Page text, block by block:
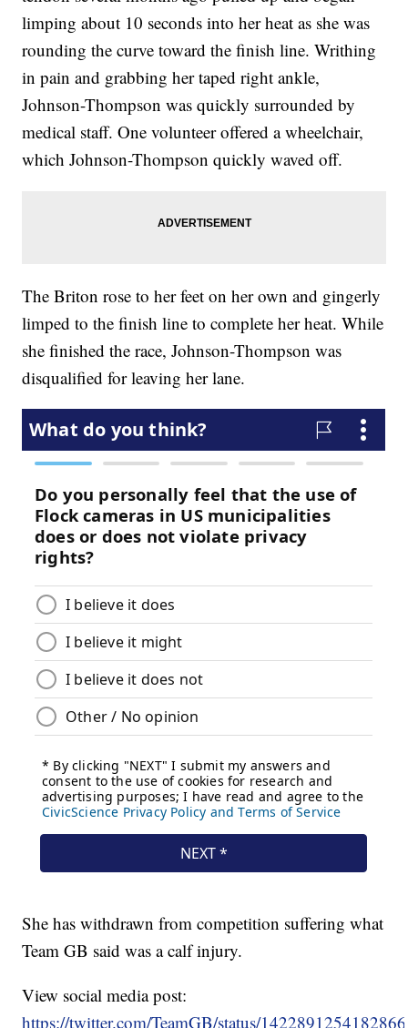
limping about 10 seconds into her heat as she was
rounding the curve toward the finish line. Writhing
in pain and grabbing her taped right ankle,
Johnson-Thompson was quickly surrounded by
medical staff. One volunteer offered a wheelchair,
which Johnson-Thompson quickly waved off.
The Briton rose to her feet on her own and gingerly
limped to the finish line to complete her heat. While
she finished the race, Johnson-Thompson was
disqualified for leaving her lane.
She has withdrawn from competition suffering what
Team GB said was a calf injury.
View social media post:
https://twitter.com/TeamGB/status/